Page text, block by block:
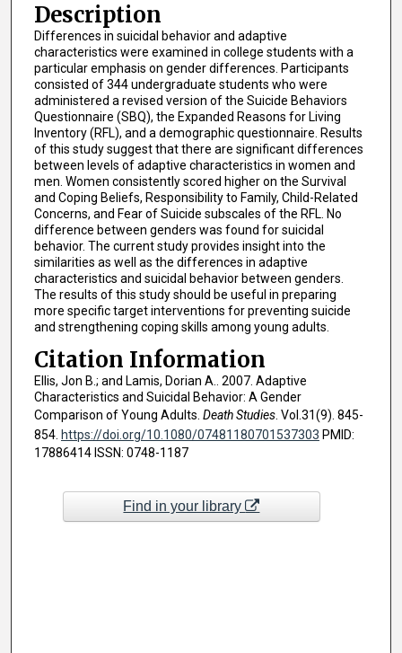
Description
Differences in suicidal behavior and adaptive
characteristics were examined in college students with a
particular emphasis on gender differences. Participants
consisted of 344 undergraduate students who were
administered a revised version of the Suicide Behaviors
Questionnaire (SBQ), the Expanded Reasons for Living
Inventory (RFL), and a demographic questionnaire. Results
of this study suggest that there are significant differences
between levels of adaptive characteristics in women and
men. Women consistently scored higher on the Survival
and Coping Beliefs, Responsibility to Family, Child-Related
Concerns, and Fear of Suicide subscales of the RFL. No
difference between genders was found for suicidal
behavior. The current study provides insight into the
similarities as well as the differences in adaptive
characteristics and suicidal behavior between genders.
The results of this study should be useful in preparing
more specific target interventions for preventing suicide
and strengthening coping skills among young adults.
Citation Information
Ellis, Jon B.; and Lamis, Dorian A.. 2007. Adaptive
Characteristics and Suicidal Behavior: A Gender
Comparison of Young Adults. Death Studies. Vol.31(9). 845-
854. https://doi.org/10.1080/07481180701537303 PMID:
17886414 ISSN: 0748-1187
Find in your library